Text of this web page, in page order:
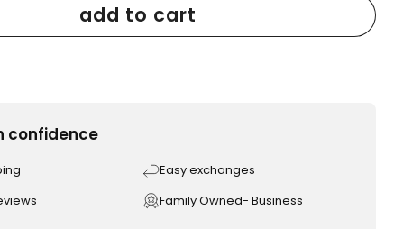
add to cart
confidence
Easy exchanges
Family Owned- Business